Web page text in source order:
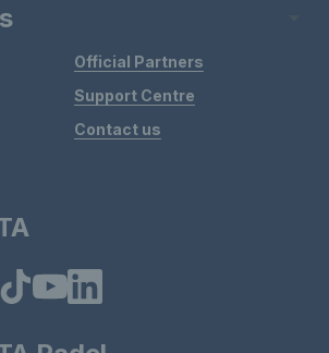
Official Partners
Support Centre
Contact us